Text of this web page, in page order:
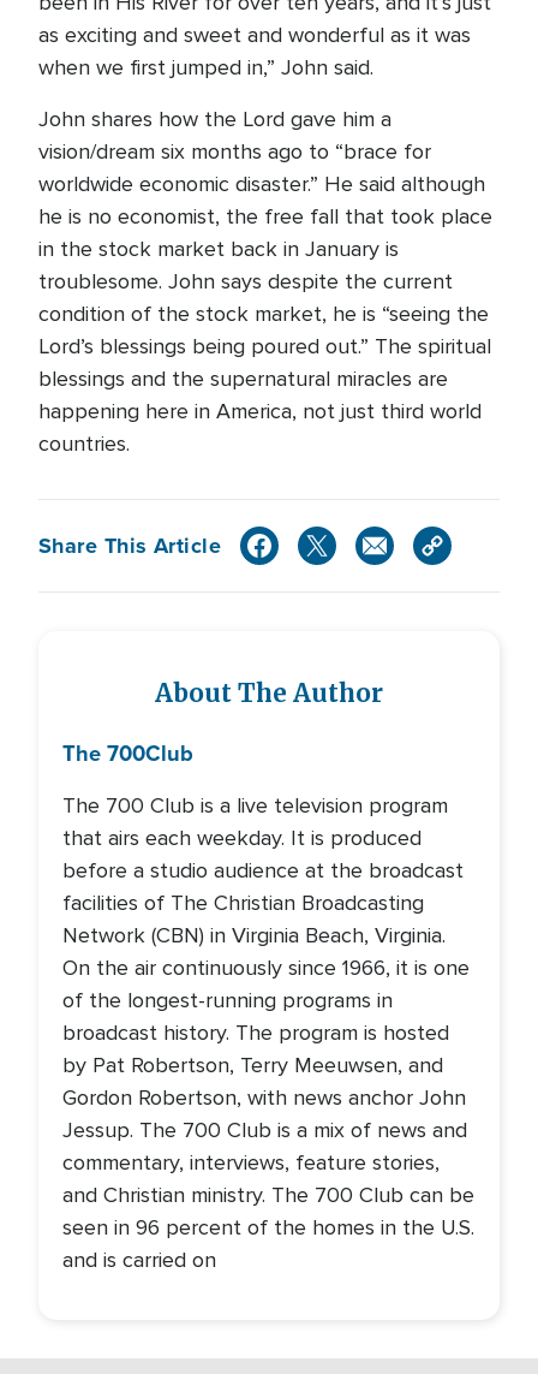
as exciting and sweet and wonderful as it was
when we first jumped in,” John said.
John shares how the Lord gave him a
vision/dream six months ago to “brace for
worldwide economic disaster.” He said although
he is no economist, the free fall that took place
in the stock market back in January is
troublesome. John says despite the current
condition of the stock market, he is “seeing the
Lord’s blessings being poured out.” The spiritual
blessings and the supernatural miracles are
happening here in America, not just third world
countries.
Share This Article
About The Author
The 700Club
The 700 Club is a live television program
that airs each weekday. It is produced
before a studio audience at the broadcast
facilities of The Christian Broadcasting
Network (CBN) in Virginia Beach, Virginia.
On the air continuously since 1966, it is one
of the longest-running programs in
broadcast history. The program is hosted
by Pat Robertson, Terry Meeuwsen, and
Gordon Robertson, with news anchor John
Jessup. The 700 Club is a mix of news and
commentary, interviews, feature stories,
and Christian ministry. The 700 Club can be
seen in 96 percent of the homes in the U.S.
and is carried on